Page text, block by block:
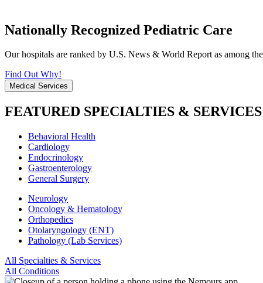
Nationally Recognized Pediatric Care
Our hospitals are ranked by U.S. News & World Report as among
Find Out Why!
Medical Services
FEATURED SPECIALTIES & SERVICES
Behavioral Health
Cardiology
Endocrinology
Gastroenterology
General Surgery
Neurology
Oncology & Hematology
Orthopedics
Otolaryngology (ENT)
Pathology (Lab Services)
All Specialties & Services
All Conditions